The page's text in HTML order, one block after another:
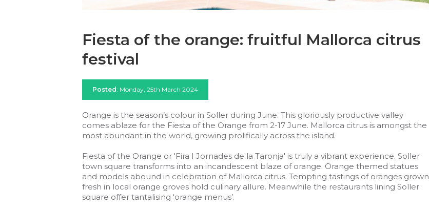
Fiesta of the orange: fruitful Mallorca citrus
festival
Posted: Monday, 25th March 2024
Orange is the season’s colour in Soller during June. This gloriously productive valley
comes ablaze for the Fiesta of the Orange from 2-17 June. Mallorca citrus is amongst the
most abundant in the world, growing prolifically across the island.
Fiesta of the Orange or 'Fira I Jornades de la Taronja' is truly a vibrant experience. Soller
town square transforms into an incandescent blaze of orange. Orange themed statues
and models abound in celebration of Mallorca citrus. Tempting tastings of oranges grown
fresh in local orange groves hold culinary allure. Meanwhile the restaurants lining Soller
square offer tantalising ‘orange menus’.